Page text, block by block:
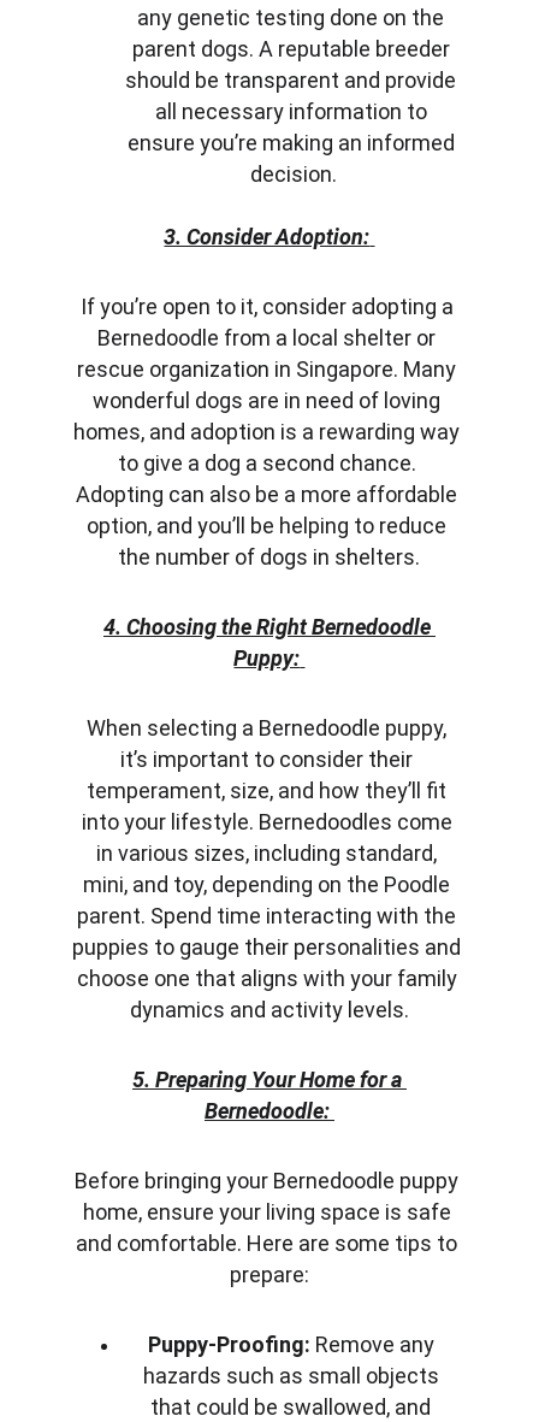
any genetic testing done on the
parent dogs. A reputable breeder
should be transparent and provide
all necessary information to
ensure you’re making an informed
decision.
3. Consider Adoption:
If you’re open to it, consider adopting a
Bernedoodle from a local shelter or
rescue organization in Singapore. Many
wonderful dogs are in need of loving
homes, and adoption is a rewarding way
to give a dog a second chance.
Adopting can also be a more affordable
option, and you’ll be helping to reduce
the number of dogs in shelters.
4. Choosing the Right Bernedoodle
Puppy:
When selecting a Bernedoodle puppy,
it’s important to consider their
temperament, size, and how they’ll fit
into your lifestyle. Bernedoodles come
in various sizes, including standard,
mini, and toy, depending on the Poodle
parent. Spend time interacting with the
puppies to gauge their personalities and
choose one that aligns with your family
dynamics and activity levels.
5. Preparing Your Home for a
Bernedoodle:
Before bringing your Bernedoodle puppy
home, ensure your living space is safe
and comfortable. Here are some tips to
prepare:
Puppy-Proofing: Remove any
hazards such as small objects
that could be swallowed, and